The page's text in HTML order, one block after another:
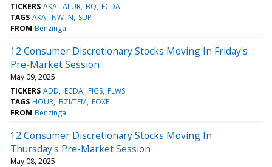
TICKERS AKA ALUR BQ ECDA
TAGS AKA NWTN SUP
FROM Benzinga
12 Consumer Discretionary Stocks Moving In Friday's
Pre-Market Session
May 09, 2025
TICKERS ADD ECDA FIGS FLWS
TAGS HOUR BZI/TFM FOXF
FROM Benzinga
12 Consumer Discretionary Stocks Moving In
Thursday's Pre-Market Session
May 08, 2025